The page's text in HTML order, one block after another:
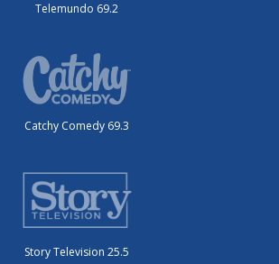
Telemundo 69.2
Catchy Comedy 69.3
Story Television 25.5